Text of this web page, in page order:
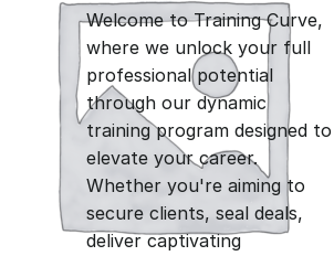
i
g
i
n
r
r
e
n
Welcome to Training Curve,
where we unlock your full
professional potential
through our dynamic
training program designed to
elevate your career.
Whether you're aiming to
secure clients, seal deals,
deliver captivating